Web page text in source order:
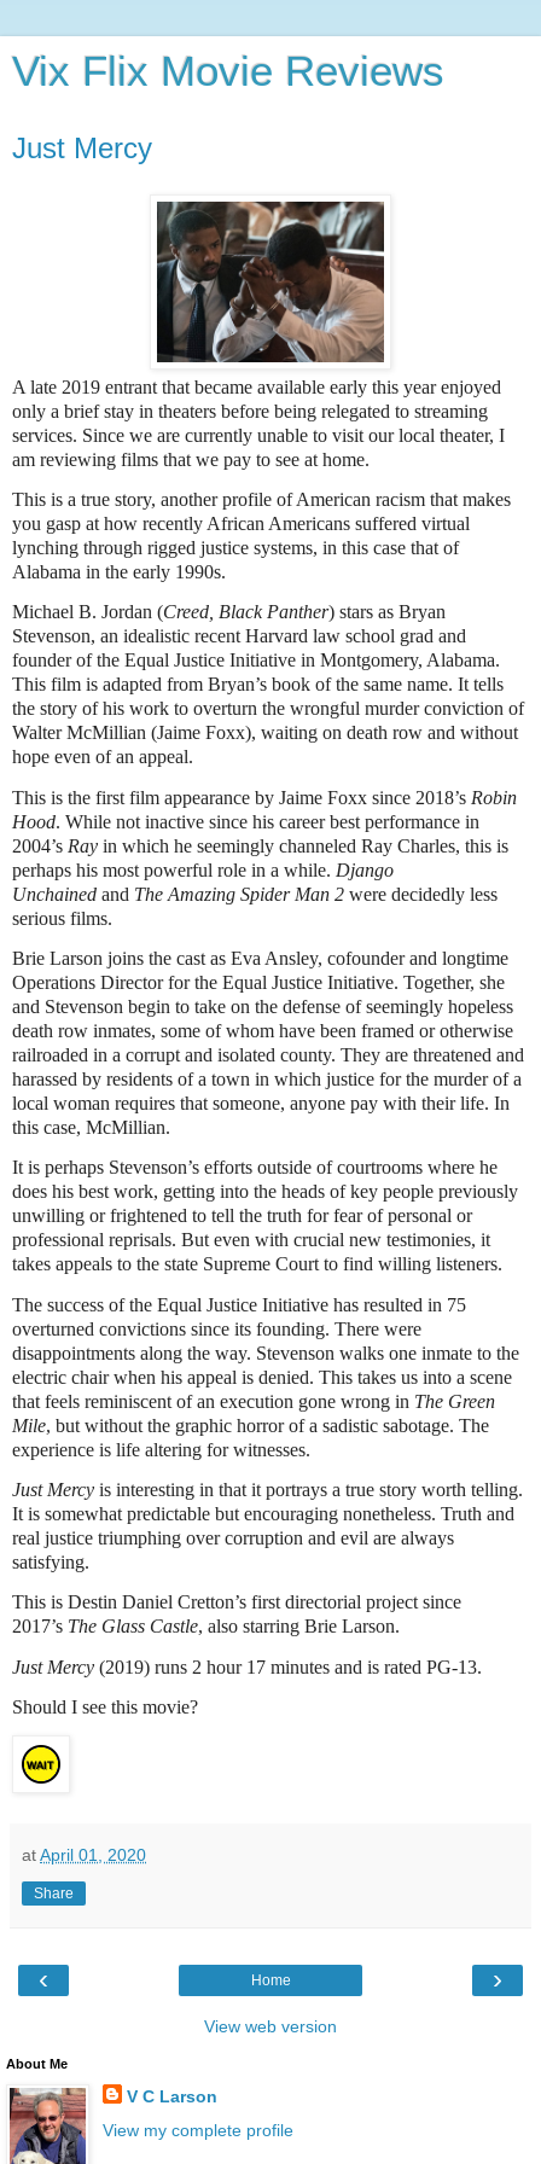
Vix Flix Movie Reviews
Just Mercy
A late 2019 entrant that became available early this year enjoyed
only a brief stay in theaters before being relegated to streaming
services. Since we are currently unable to visit our local theater, I
am reviewing films that we pay to see at home.
This is a true story, another profile of American racism that makes
you gasp at how recently African Americans suffered virtual
lynching through rigged justice systems, in this case that of
Alabama in the early 1990s.
Michael B. Jordan (Creed, Black Panther) stars as Bryan
Stevenson, an idealistic recent Harvard law school grad and
founder of the Equal Justice Initiative in Montgomery, Alabama.
This film is adapted from Bryan’s book of the same name. It tells
the story of his work to overturn the wrongful murder conviction of
Walter McMillian (Jaime Foxx), waiting on death row and without
hope even of an appeal.
This is the first film appearance by Jaime Foxx since 2018’s Robin
Hood. While not inactive since his career best performance in
2004’s Ray in which he seemingly channeled Ray Charles, this is
perhaps his most powerful role in a while. Django
Unchained and The Amazing Spider Man 2 were decidedly less
serious films.
Brie Larson joins the cast as Eva Ansley, cofounder and longtime
Operations Director for the Equal Justice Initiative. Together, she
and Stevenson begin to take on the defense of seemingly hopeless
death row inmates, some of whom have been framed or otherwise
railroaded in a corrupt and isolated county. They are threatened and
harassed by residents of a town in which justice for the murder of a
local woman requires that someone, anyone pay with their life. In
this case, McMillian.
It is perhaps Stevenson’s efforts outside of courtrooms where he
does his best work, getting into the heads of key people previously
unwilling or frightened to tell the truth for fear of personal or
professional reprisals. But even with crucial new testimonies, it
takes appeals to the state Supreme Court to find willing listeners.
The success of the Equal Justice Initiative has resulted in 75
overturned convictions since its founding. There were
disappointments along the way. Stevenson walks one inmate to the
electric chair when his appeal is denied. This takes us into a scene
that feels reminiscent of an execution gone wrong in The Green
Mile, but without the graphic horror of a sadistic sabotage. The
experience is life altering for witnesses.
Just Mercy is interesting in that it portrays a true story worth telling.
It is somewhat predictable but encouraging nonetheless. Truth and
real justice triumphing over corruption and evil are always
satisfying.
This is Destin Daniel Cretton’s first directorial project since
2017’s The Glass Castle, also starring Brie Larson.
Just Mercy (2019) runs 2 hour 17 minutes and is rated PG-13.
Should I see this movie?
atApril 01, 2020
Share
‹ ›
Home
View web version
About Me
V C Larson
View my complete profile